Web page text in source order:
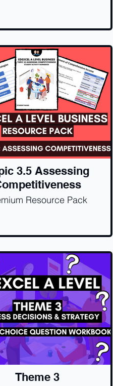
3.5 Assessing
Resource Pack
Theme 3